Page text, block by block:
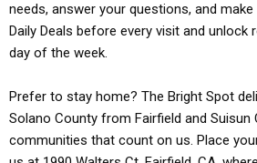
needs, answer your questions, and
Daily Deals before every visit and
day of the week.
Prefer to stay home? The Bright Spot
Solano County from Fairfield and Suisun
communities that count on us. Place